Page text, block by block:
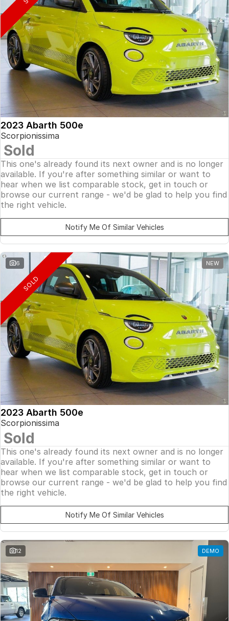
2023 Abarth 500e
Scorpionissima
Sold
This one's already found its next owner and is no longer
available. If you're after something similar or want to
hear when we list comparable stock, get in touch or
browse our current range - we'd be glad to help you find
the right vehicle.
Notify Me Of Similar Vehicles
6 NEW
SOLD
2023 Abarth 500e
Scorpionissima
Sold
This one's already found its next owner and is no longer
available. If you're after something similar or want to
hear when we list comparable stock, get in touch or
browse our current range - we'd be glad to help you find
the right vehicle.
Notify Me Of Similar Vehicles
12 DEMO